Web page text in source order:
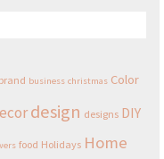
brand business christmas Color
design designs DIY
food Holidays Home